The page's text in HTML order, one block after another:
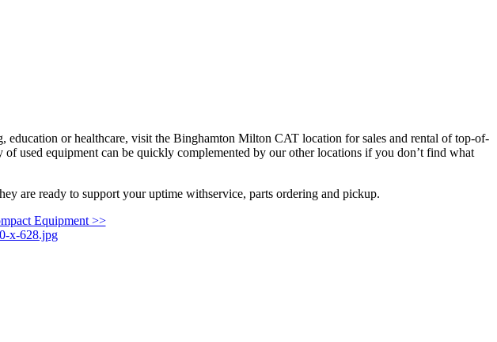
or healthcare, visit the Binghamton Milton CAT location for sales and rental of top-of-
used equipment can be quickly complemented by our other locations if you don’t find what
are ready to support your uptime withservice, parts ordering and pickup.
Equipment >>